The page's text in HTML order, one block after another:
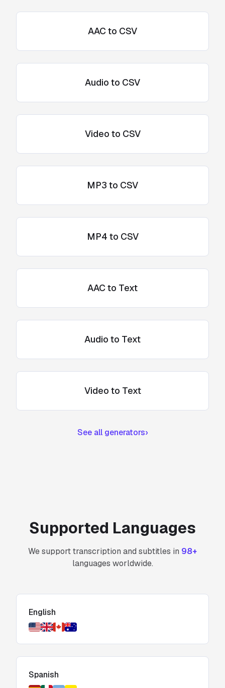
AAC to CSV
Audio to CSV
Video to CSV
MP3 to CSV
MP4 to CSV
AAC to Text
Audio to Text
Video to Text
See all generators›
Supported Languages
We support transcription and subtitles in 98+
languages worldwide.
English
Spanish